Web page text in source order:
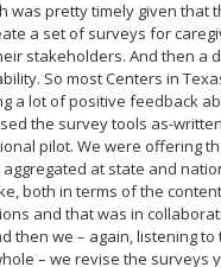
was pretty timely given that
a set of surveys for
stakeholders. And then a
So most Centers in
a lot of positive feedback
the survey tools as-
pilot. We were offering
at state and
both in terms of the
and that was in
then we – again, listening
– we revise the surveys